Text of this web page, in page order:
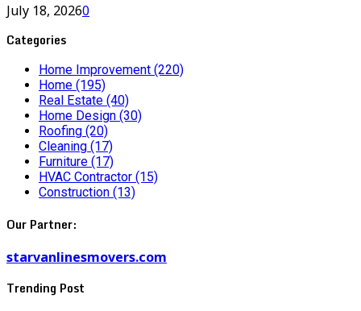
July 18, 20260
Categories
Home Improvement (220)
Home (195)
Real Estate (40)
Home Design (30)
Roofing (20)
Cleaning (17)
Furniture (17)
HVAC Contractor (15)
Construction (13)
Our Partner:
starvanlinesmovers.com
Trending Post